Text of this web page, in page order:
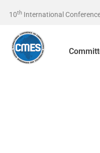
10thInternational